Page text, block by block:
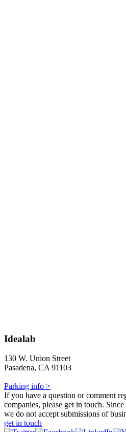
Idealab
130 W. Union Street
Pasadena, CA 91103
Parking info >
If you have a question or comment
companies, please get in touch.
we do not accept submissions of
get in touch